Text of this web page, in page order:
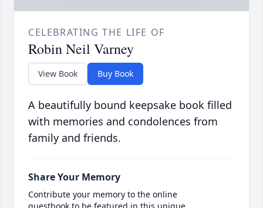
CELEBRATING THE LIFE OF
Robin Neil Varney
View Book Buy Book
A beautifully bound keepsake book filled
with memories and condolences from
family and friends.
Share Your Memory
Contribute your memory to the online